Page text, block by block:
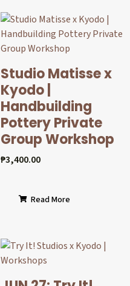
Studio Matisse x
Kyodo |
Handbuilding
Pottery Private
Group Workshop
₱3,400.00
Read More